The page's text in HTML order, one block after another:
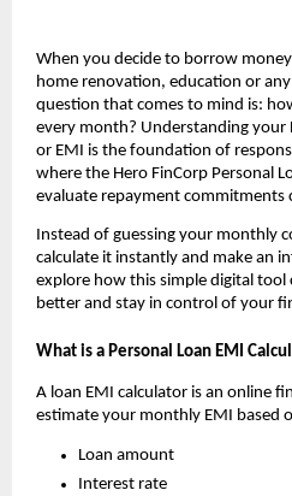
When you decide to borrow
home renovation, education or
question that comes to mind is:
every month? Understanding
or EMI is the foundation of
where the Hero FinCorp Personal
evaluate repayment commitments
Instead of guessing your monthly
calculate it instantly and make an
explore how this simple digital tool
better and stay in control of your
What is a Personal Loan EMI
A loan EMI calculator is an online
estimate your monthly EMI based
Loan amount
Interest rate